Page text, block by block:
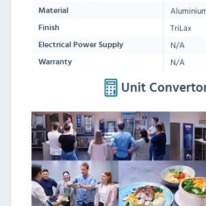
Material
Finish TriLax
Electrical Power Supply N/A
Warranty N/A
Unit